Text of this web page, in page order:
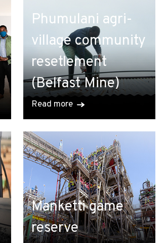
Phumulani agri-
village community
resetlement
(Belfast Mine)
Read more
Manketti game
reserve